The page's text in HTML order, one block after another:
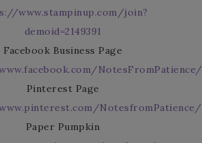
www.stampinup.com/join?
demoid=2149391
Facebook Business Page
NotesFromPatience/
Pinterest Page
NotesfromPatience/
Paper Pumpkin